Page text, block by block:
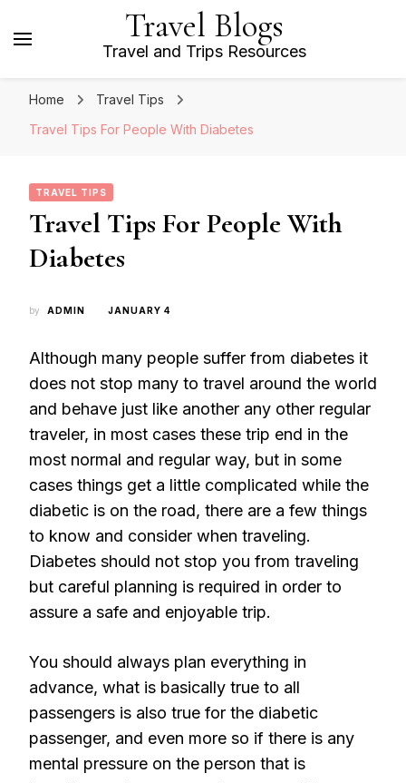
Travel Blogs
Travel and Trips Resources
Home
Travel Tips
Travel Tips For People With Diabetes
TRAVEL TIPS
Travel Tips For People With
Diabetes
by ADMIN JANUARY 4
Although many people suffer from diabetes it
does not stop many to travel around the world
and behave just like another any other regular
traveler, in most cases these trip end in the
most normal and regular way, but in some
cases things get a little complicated while the
diabetic is on the road, there are a few things
to know and consider when traveling.
Diabetes should not stop you from traveling
but careful planning is required in order to
assure a safe and enjoyable trip.
You should always plan everything in
advance, what is basically true to all
passengers is also true for the diabetic
passenger, and even more so if there is any
mental pressure on the person that is